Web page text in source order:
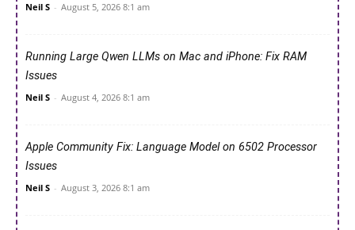
Neil S - August 5, 2026 8:1 am
Running Large Qwen LLMs on Mac and iPhone: Fix RAM
Issues
Neil S - August 4, 2026 8:1 am
Apple Community Fix: Language Model on 6502 Processor
Issues
Neil S - August 3, 2026 8:1 am